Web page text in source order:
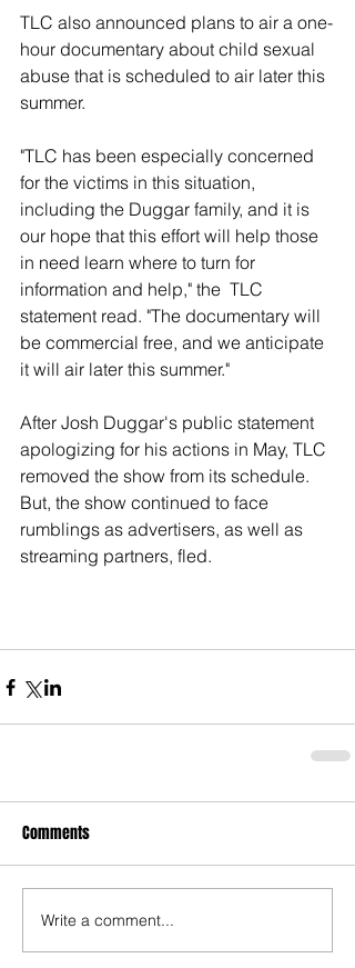
TLC also announced plans to air a one-
hour documentary about child sexual
abuse that is scheduled to air later this
summer.
"TLC has been especially concerned
for the victims in this situation,
including the Duggar family, and it is
our hope that this effort will help those
in need learn where to turn for
information and help," the  TLC
statement read. "The documentary will
be commercial free, and we anticipate
it will air later this summer."
After Josh Duggar's public statement
apologizing for his actions in May, TLC
removed the show from its schedule.
But, the show continued to face
rumblings as advertisers, as well as
streaming partners, fled.
Comments
Write a comment...